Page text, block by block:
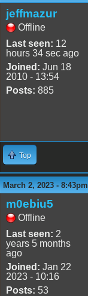
jeffmazur
Offline
Last seen: 12
hours 34 sec ago
Joined: Jun 18
2010 - 13:54
Posts: 885
Top
March 2, 2023 - 8:43pm
m0ebiu5
Offline
Last seen: 2
years 5 months
ago
Joined: Jan 22
2023 - 10:16
Posts: 53